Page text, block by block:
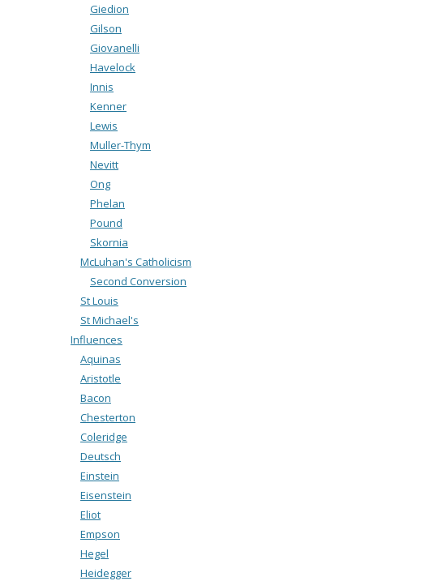
Giedion
Gilson
Giovanelli
Havelock
Innis
Kenner
Lewis
Muller-Thym
Nevitt
Ong
Phelan
Pound
Skornia
McLuhan's Catholicism
Second Conversion
St Louis
St Michael's
Influences
Aquinas
Aristotle
Bacon
Chesterton
Coleridge
Deutsch
Einstein
Eisenstein
Eliot
Empson
Hegel
Heidegger